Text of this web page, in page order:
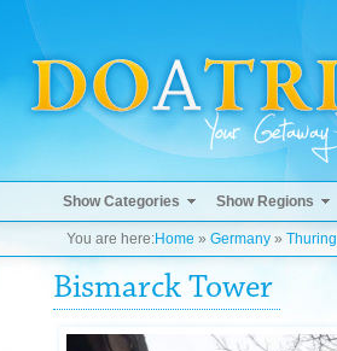
Show Categories Show Regions
You are here:Home » Germany »
Bismarck Tower